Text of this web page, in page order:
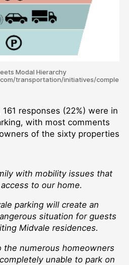
Modal Hierarchy
transportation/initiatives/comple
responses (22%) were in
with most comments
of the sixty properties
with mobility issues that
to our home.
parking will create an
situation for guests
Midvale residences.
the numerous homeowners
unable to park on